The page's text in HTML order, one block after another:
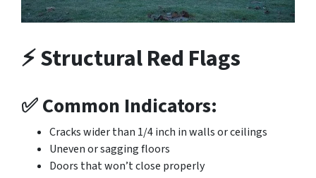
⚡ Structural Red Flags
✅ Common Indicators:
Cracks wider than 1/4 inch in walls or ceilings
Uneven or sagging floors
Doors that won’t close properly